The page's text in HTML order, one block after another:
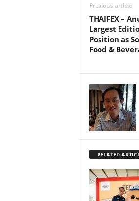
Previous article
THAIFEX –
Largest
Position as
Food &
RELATED